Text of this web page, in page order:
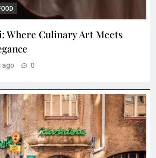
Where Culinary Art Meets
ago 0